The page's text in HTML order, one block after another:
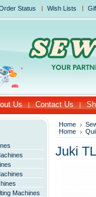
Status Wish Lists
Us Contact Us
Machines
Home
Home
Juki